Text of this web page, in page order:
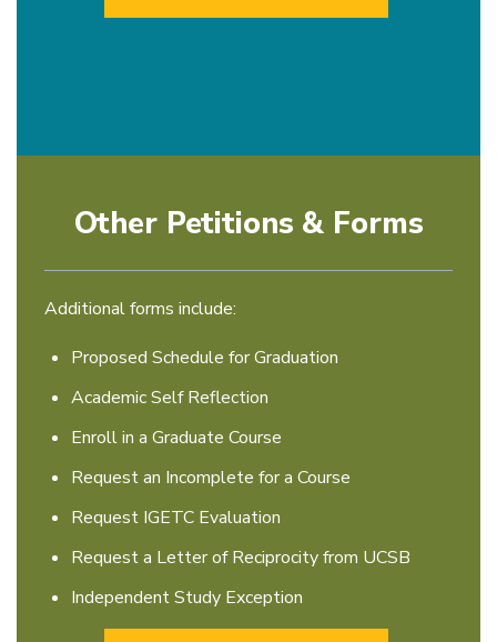
Other Petitions & Forms
Additional forms include:
Proposed Schedule for Graduation
Academic Self Reflection
Enroll in a Graduate Course
Request an Incomplete for a Course
Request IGETC Evaluation
Request a Letter of Reciprocity from UCSB
Independent Study Exception